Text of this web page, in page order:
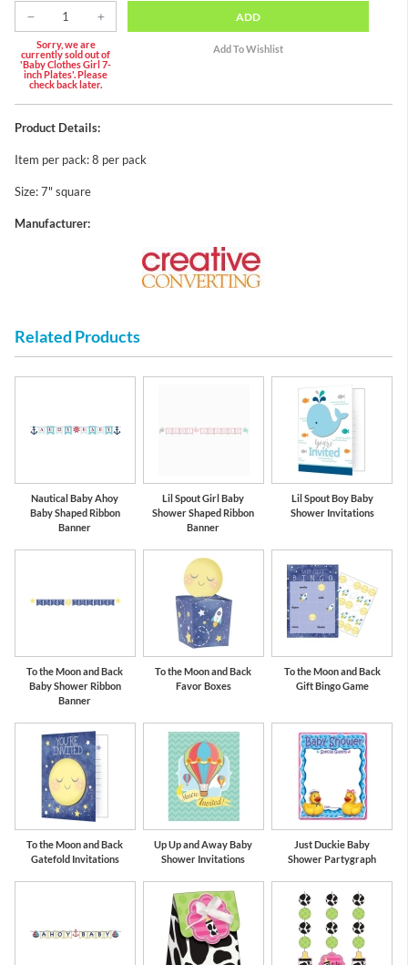
Sorry, we are
currently sold out of
'Baby Clothes Girl 7-
inch Plates'. Please
check back later.
ADD
Product Details:
Item per pack: 8 per pack
Size: 7" square
Manufacturer:
Related Products
Nautical Baby Ahoy
Baby Shaped Ribbon
Banner
Lil Spout Girl Baby
Shower Shaped Ribbon
Banner
Lil Spout Boy Baby
Shower Invitations
To the Moon and Back
Baby Shower Ribbon
Banner
To the Moon and Back
Favor Boxes
To the Moon and Back
Gift Bingo Game
To the Moon and Back
Gatefold Invitations
Up Up and Away Baby
Shower Invitations
Just Duckie Baby
Shower Partygraph